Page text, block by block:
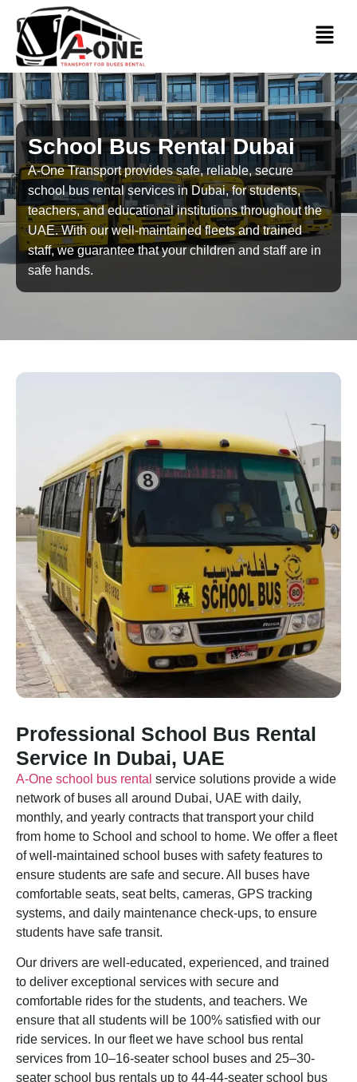
School Bus Rental Dubai
A-One Transport provides safe, reliable, secure
school bus rental services in Dubai, for students,
teachers, and educational institutions throughout the
UAE. With our well-maintained fleets and trained
staff, we guarantee that your children and staff are in
safe hands.
Professional School Bus Rental
Service In Dubai, UAE
A-One school bus rental service solutions provide a wide
network of buses all around Dubai, UAE with daily,
monthly, and yearly contracts that transport your child
from home to School and school to home. We offer a fleet
of well-maintained school buses with safety features to
ensure students are safe and secure. All buses have
comfortable seats, seat belts, cameras, GPS tracking
systems, and daily maintenance check-ups, to ensure
students have safe transit.
Our drivers are well-educated, experienced, and trained
to deliver exceptional services with secure and
comfortable rides for the students, and teachers. We
ensure that all students will be 100% satisfied with our
ride services. In our fleet we have school bus rental
services from 10–16-seater school buses and 25–30-
seater school bus rentals up to 44-44-seater school bus